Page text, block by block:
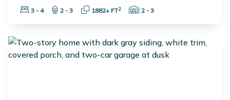
Bedrooms:
3 - 4 Bathrooms:
2 - 3 Square Feet:
1882+ FT2 Garage Spaces:
2 - 3